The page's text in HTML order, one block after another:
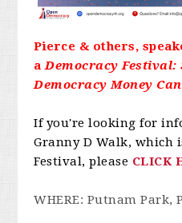
Pierce & others,
aDemocracy Festival:
Democracy Money
If you're looking for
Granny D Walk, which
Festival, please CLICK
WHERE: Putnam Park,